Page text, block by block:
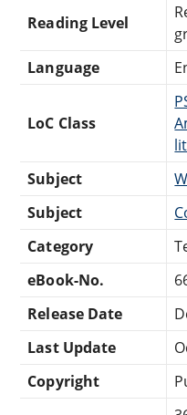
Reading Level
Language
LoC Class
Subject
Subject
Category
eBook-No.
Release Date
Last Update
Copyright